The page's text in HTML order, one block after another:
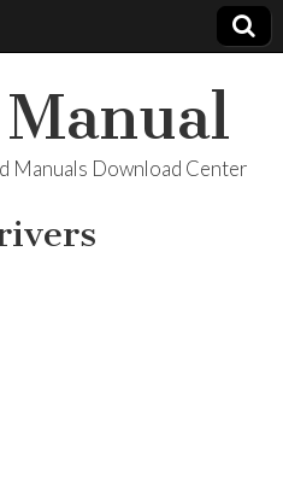
Manuals Download Center